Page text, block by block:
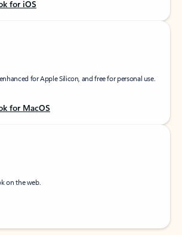
for iOS
for Apple Silicon, and free for personal use.
for MacOS
on the web.